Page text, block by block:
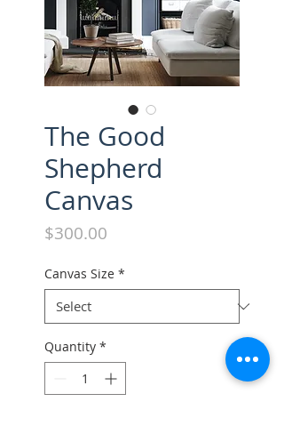
The Good
Shepherd
Canvas
$300.00
Canvas Size *
Quantity *